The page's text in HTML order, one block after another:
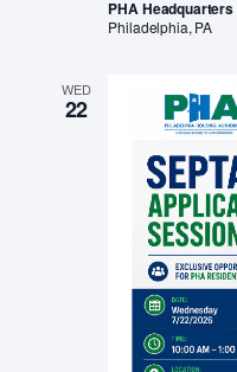
PHA Headquarters
Philadelphia, PA
WED
22